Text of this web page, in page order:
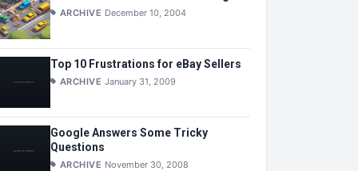
ARCHIVE December 10, 2004
Top 10 Frustrations for eBay Sellers
ARCHIVE January 31, 2009
Google Answers Some Tricky
Questions
ARCHIVE November 30, 2008